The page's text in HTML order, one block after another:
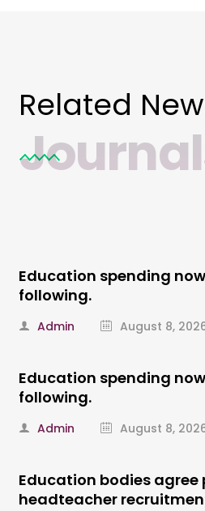
Related
Education spending now
following.
Admin August 8,
Education spending now
following.
Admin August 8,
Education bodies agree
headteacher